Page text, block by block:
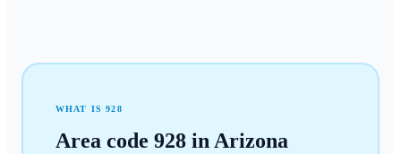
WHAT IS928
Area code 928inArizona